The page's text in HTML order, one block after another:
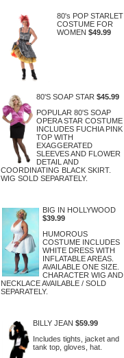
80's POP STARLET
COSTUME FOR
WOMEN $49.99
80'S SOAP STAR $45.99
POPULAR 80'S SOAP
OPERA STAR COSTUME
INCLUDES FUCHIA PINK
TOP WITH
EXAGGERATED
SLEEVES AND FLOWER
DETAIL AND
COORDINATING BLACK SKIRT.
WIG SOLD SEPARATELY.
BIG IN HOLLYWOOD
$39.99
HUMOROUS
COSTUME INCLUDES
WHITE DRESS WITH
INFLATABLE AREAS.
AVAILABLE ONE SIZE.
CHARACTER WIG AND
NECKLACE AVAILABLE / SOLD
SEPARATELY.
BILLY JEAN $59.99
Includes tights, jacket and
tank top, gloves, hat.